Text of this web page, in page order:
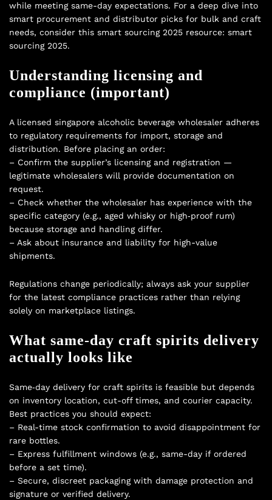
while meeting same-day expectations. For a deep dive into
smart procurement and distributor picks for bulk and craft
needs, consider this smart sourcing 2025 resource: smart
sourcing 2025.
Understanding licensing and
compliance (important)
A licensed singapore alcoholic beverage wholesaler adheres
to regulatory requirements for import, storage and
distribution. Before placing an order:
– Confirm the supplier’s licensing and registration —
legitimate wholesalers will provide documentation on
request.
– Check whether the wholesaler has experience with the
specific category (e.g., aged whisky or high‑proof rum)
because storage and handling differ.
– Ask about insurance and liability for high-value
shipments.
Regulations change periodically; always ask your supplier
for the latest compliance practices rather than relying
solely on marketplace listings.
What same‑day craft spirits delivery
actually looks like
Same‑day delivery for craft spirits is feasible but depends
on inventory location, cut-off times, and courier capacity.
Best practices you should expect:
– Real-time stock confirmation to avoid disappointment for
rare bottles.
– Express fulfillment windows (e.g., same-day if ordered
before a set time).
– Secure, discreet packaging with damage protection and
signature or verified delivery.